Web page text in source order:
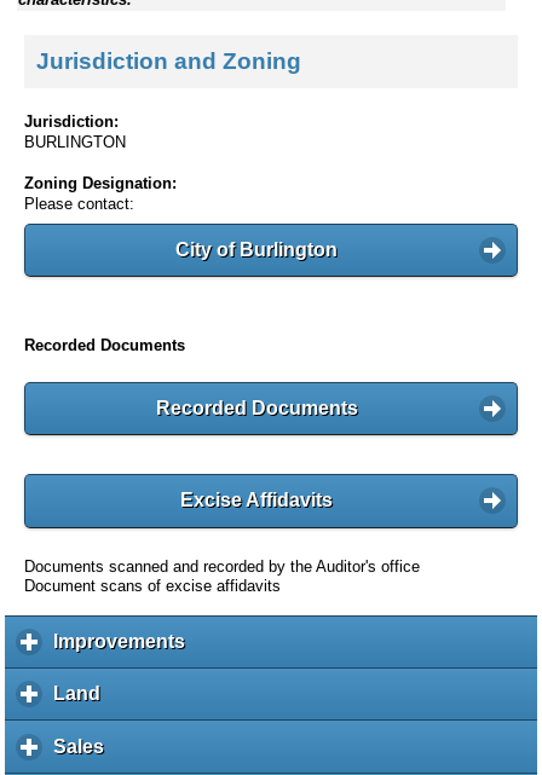
Jurisdiction and Zoning
Jurisdiction:
BURLINGTON
Zoning Designation:
Please contact:
City of Burlington
Recorded Documents
Recorded Documents
Excise Affidavits
Documents scanned and recorded by the Auditor's office
Document scans of excise affidavits
Improvementsc
l
Land
l
i
Salesc
l